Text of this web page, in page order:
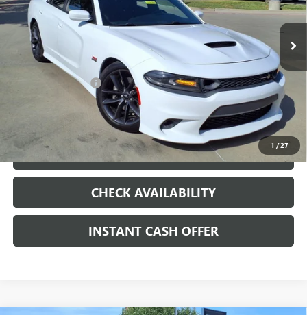
1 /27
VIN: 2C3CDXGJ6KH506833 Stock:261079A
100,702 mi Ext.
Less
Internet Price $28,907
Documentation Fee +$200
CLICK TO CALL
LOCK IN TODAY'S PRICE
CHECK AVAILABILITY
INSTANT CASH OFFER